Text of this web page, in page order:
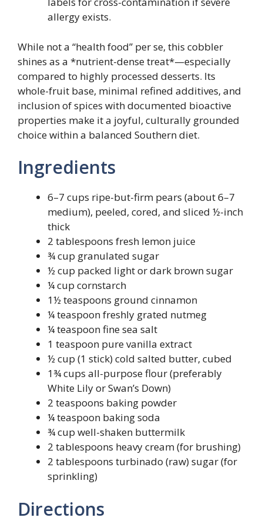
allergy exists.
While not a “health food” per se, this cobbler
shines as a *nutrient-dense treat*—especially
compared to highly processed desserts. Its
whole-fruit base, minimal refined additives, and
inclusion of spices with documented bioactive
properties make it a joyful, culturally grounded
choice within a balanced Southern diet.
Ingredients
6–7 cups ripe-but-firm pears (about 6–7
medium), peeled, cored, and sliced ½-inch
thick
2 tablespoons fresh lemon juice
¾ cup granulated sugar
½ cup packed light or dark brown sugar
¼ cup cornstarch
1½ teaspoons ground cinnamon
¼ teaspoon freshly grated nutmeg
¼ teaspoon fine sea salt
1 teaspoon pure vanilla extract
½ cup (1 stick) cold salted butter, cubed
1¾ cups all-purpose flour (preferably
White Lily or Swan’s Down)
2 teaspoons baking powder
¼ teaspoon baking soda
¾ cup well-shaken buttermilk
2 tablespoons heavy cream (for brushing)
2 tablespoons turbinado (raw) sugar (for
sprinkling)
Directions